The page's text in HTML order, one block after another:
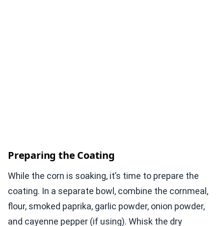
Preparing the Coating
While the corn is soaking, it’s time to prepare the
coating. In a separate bowl, combine the cornmeal,
flour, smoked paprika, garlic powder, onion powder,
and cayenne pepper (if using). Whisk the dry